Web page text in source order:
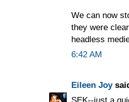
We can now
they were
headless
6:42 AM
Eileen Joy
SEK--just a